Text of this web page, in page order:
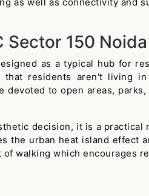
Sector 150 Noida
as a typical hub for
that residents aren't living
to open areas,
decision, it is a
the urban heat island effect
walking which encourages